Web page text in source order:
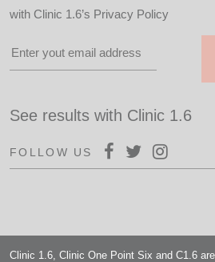
with Clinic 1.6’s Privacy Policy
See results with Clinic 1.6
FOLLOW US
Clinic 1.6, Clinic One Point Six and C1.6